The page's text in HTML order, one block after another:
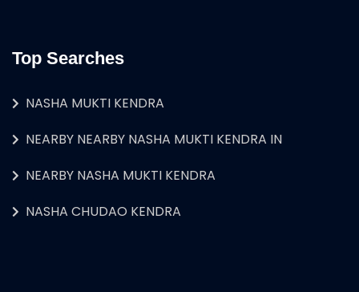
Top Searches
NASHA MUKTI KENDRA
NEARBY NEARBY NASHA MUKTI KENDRA IN
NEARBY NASHA MUKTI KENDRA
NASHA CHUDAO KENDRA